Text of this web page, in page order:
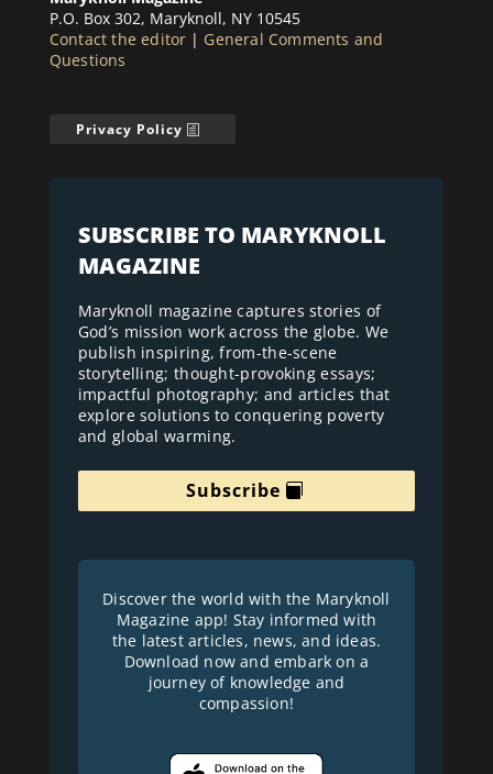
P.O. Box 302, Maryknoll, NY 10545
Contact the editor | General Comments and
Questions
Privacy Policy
SUBSCRIBE TO MARYKNOLL
MAGAZINE
Maryknoll magazine captures stories of
God’s mission work across the globe. We
publish inspiring, from-the-scene
storytelling; thought-provoking essays;
impactful photography; and articles that
explore solutions to conquering poverty
and global warming.
Subscribe
Discover the world with the Maryknoll
Magazine app! Stay informed with
the latest articles, news, and ideas.
Download now and embark on a
journey of knowledge and
compassion!